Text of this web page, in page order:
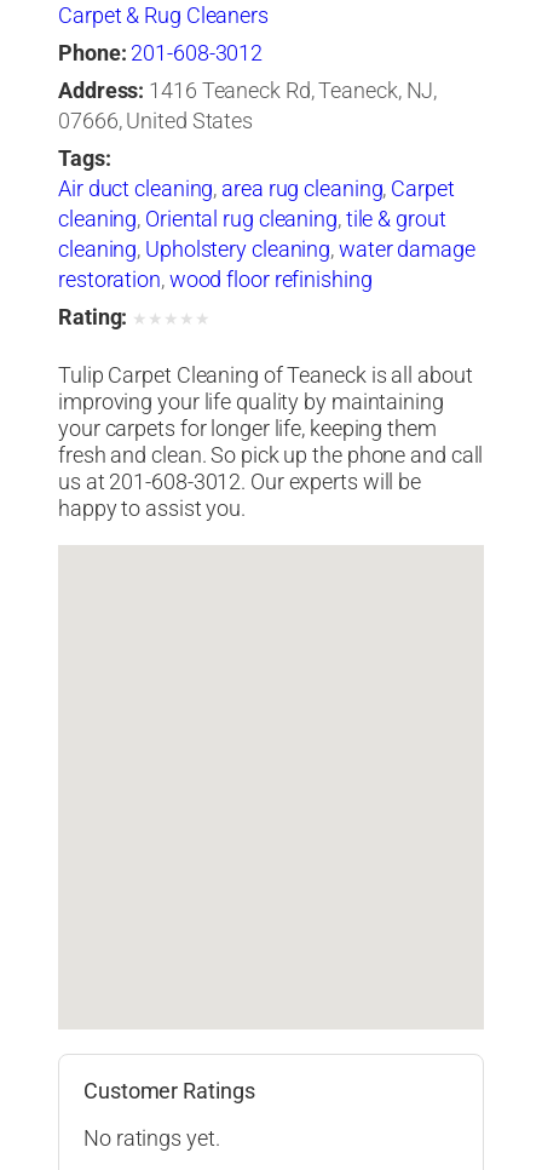
Carpet & Rug Cleaners
Phone: 201-608-3012
Address: 1416 Teaneck Rd, Teaneck, NJ,
07666, United States
Tags:
Air duct cleaning, area rug cleaning, Carpet
cleaning, Oriental rug cleaning,tile & grout
cleaning, Upholstery cleaning,water damage
restoration,wood floor refinishing
Rating: ★ ★ ★ ★ ★
Tulip Carpet Cleaning of Teaneck is all about
improving your life quality by maintaining
your carpets for longer life, keeping them
fresh and clean. So pick up the phone and call
us at 201-608-3012. Our experts will be
happy to assist you.
Customer Ratings
No ratings yet.